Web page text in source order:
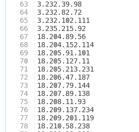
63
64
65
66
67
68
69
70
71
72
73
74
75
76
77
78
3.232.39.98
3.232.82.72
3.232.102.111
3.235.215.92
18.204.89.56
18.204.152.114
18.205.91.101
18.205.127.11
18.205.213.231
18.206.47.187
18.207.79.144
18.207.89.138
18.208.11.93
18.209.137.234
18.209.201.119
18.210.58.238